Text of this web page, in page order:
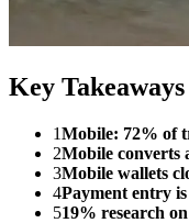
Key Takeaways
1Mobile: 72% of
2Mobile converts
3Mobile wallets
4Payment entry
519% research